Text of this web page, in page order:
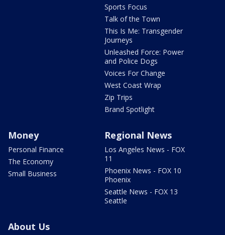
Sports Focus
Talk of the Town
This Is Me: Transgender
Journeys
Unleashed Force: Power
and Police Dogs
Voices For Change
West Coast Wrap
Zip Trips
Brand Spotlight
Money
Personal Finance
The Economy
Small Business
Regional News
Los Angeles News - FOX
11
Phoenix News - FOX 10
Phoenix
Seattle News - FOX 13
Seattle
About Us